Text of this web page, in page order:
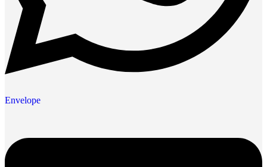
Envelope